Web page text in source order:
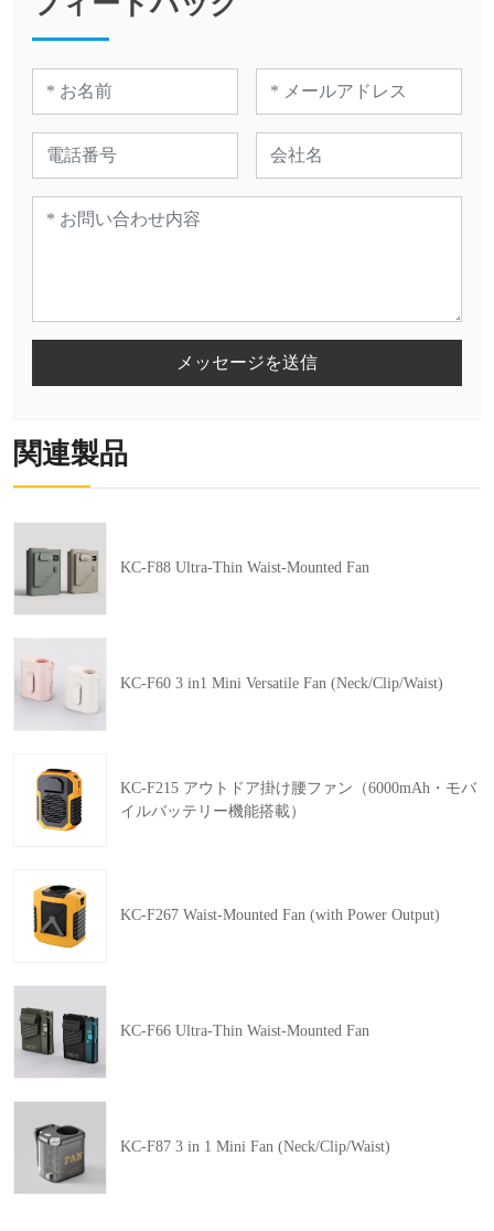
メッセージを送信
関連製品
KC-F88 Ultra-Thin Waist-Mounted Fan
KC-F60 3 in1 Mini Versatile Fan (Neck/Clip/Waist)
KC-F215 アウトドア掛け腰ファン（6000mAh・モバ
イルバッテリー機能搭載）
KC-F267 Waist-Mounted Fan (with Power Output)
KC-F66 Ultra-Thin Waist-Mounted Fan
KC-F87 3 in 1 Mini Fan (Neck/Clip/Waist)